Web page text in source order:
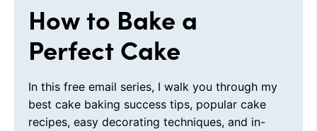
How to Bake a
Perfect Cake
In this free email series, I walk you through my
best cake baking success tips, popular cake
recipes, easy decorating techniques, and in-